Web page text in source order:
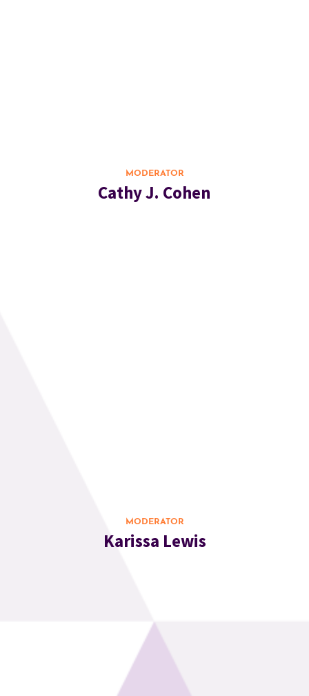
MODERATOR
Cathy J. Cohen
MODERATOR
Karissa Lewis